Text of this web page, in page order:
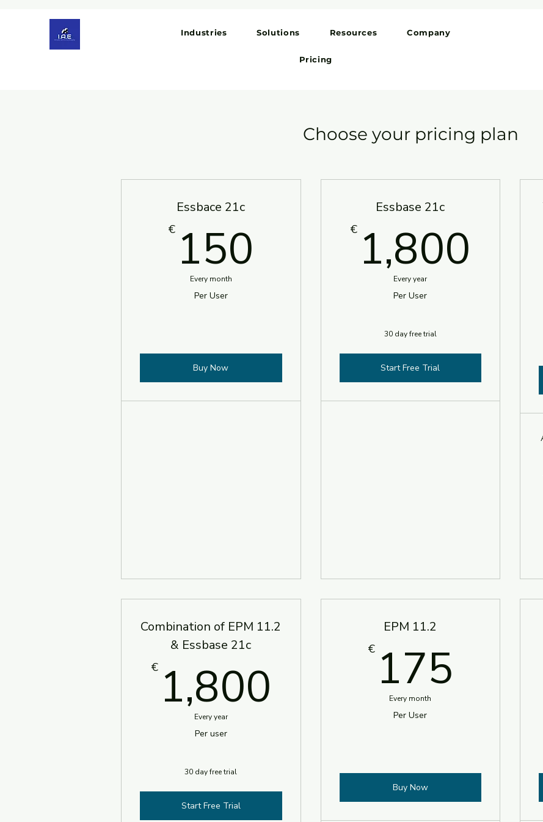
Industries Solutions Resources Company
Pricing
Choose your pricing plan
Essbace 21c
€ 150 150€
Every month
Per User
Buy Now
Essbase 21c
€ 1,800
Every year
Per User
30 day free trial
Start Free Trial
Combination of EPM 11.2
& Essbase 21c
€ 1,800 1,800€
Every year
Per user
30 day free trial
Start Free Trial
EPM 11.2
€ 175
Every month
Per User
Buy Now